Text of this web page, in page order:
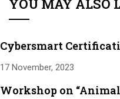
YOU MAY ALSO
Cybersmart
17 November, 2023
Workshop on